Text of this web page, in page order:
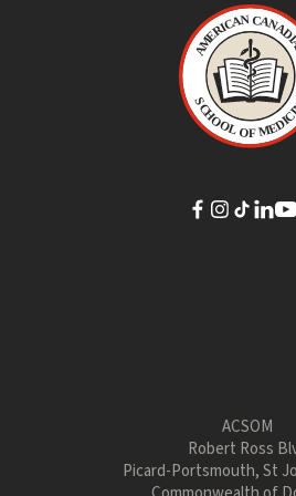
ACSOM
Robert Ross
Picard-Portsmouth, St